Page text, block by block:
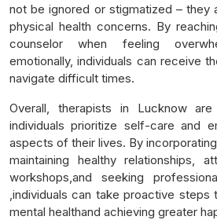
not be ignored or stigmatized – they
physical health concerns. By
counselor when feeling
emotionally, individuals can receive
navigate difficult times.
Overall, therapists in Lucknow
individuals prioritize self-care and
aspects of their lives. By
maintaining healthy relationships,
workshops,and seeking
,individuals can take proactive steps
mental healthand achieving greater